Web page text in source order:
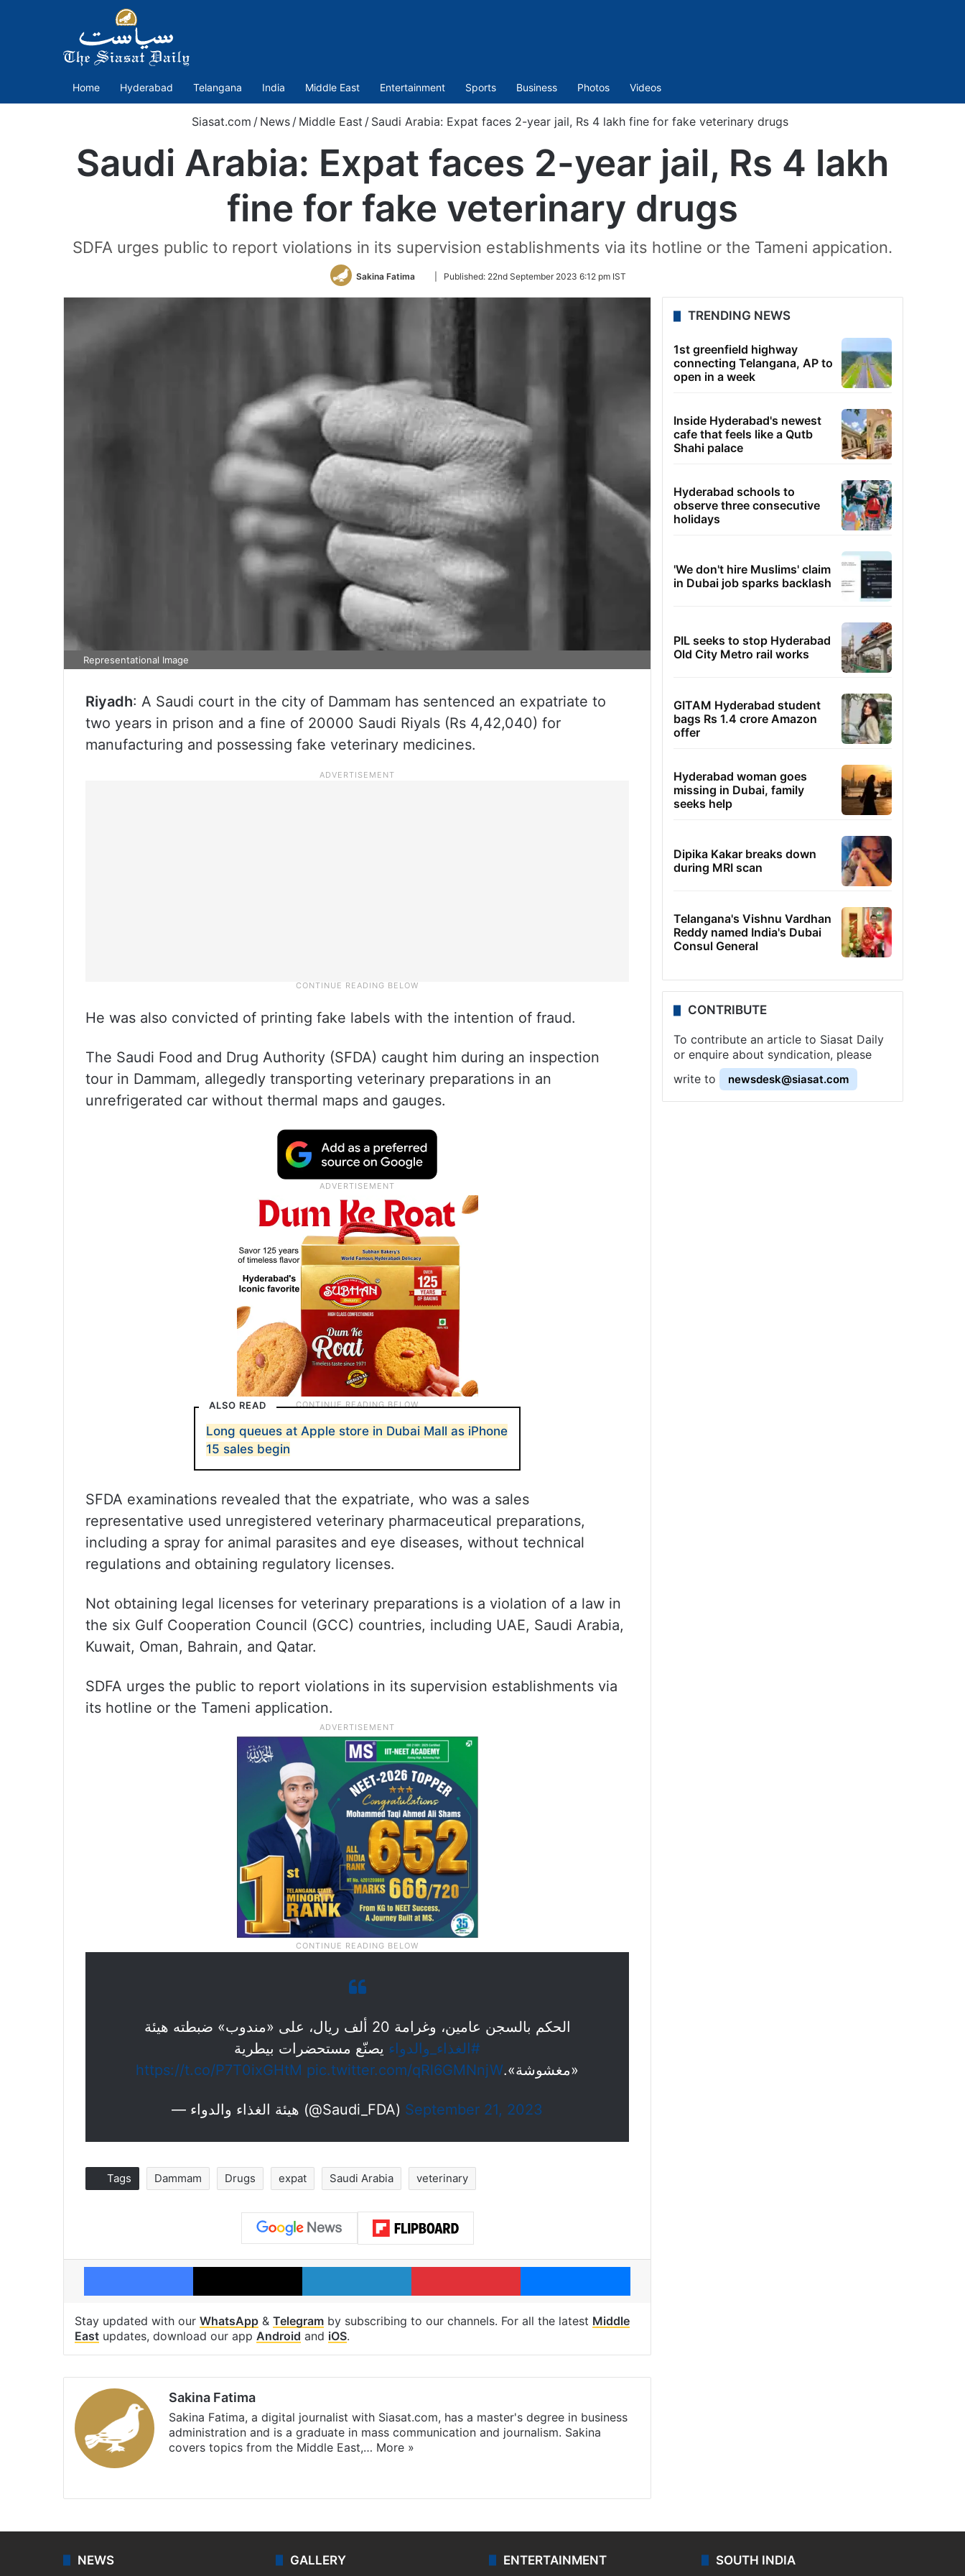
Home Hyderabad Telangana India Middle East Entertainment Sports Business Photos Videos
Siasat.com / News / Middle East / Saudi Arabia: Expat faces 2-year jail, Rs 4 lakh fine for fake veterinary drugs
Saudi Arabia: Expat faces 2-year jail, Rs 4 lakh
fine for fake veterinary drugs
SDFA urges public to report violations in its supervision establishments via its hotline or the Tameni appication.
Sakina Fatima
Follow
Twitter
Published: 22nd September 2023 6:12 pm IST
Representational Image
Riyadh: A Saudi court in the city of Dammam has sentenced an expatriate to
two years in prison and a fine of 20000 Saudi Riyals (Rs 4,42,040) for
manufacturing and possessing fake veterinary medicines.
He was also convicted of printing fake labels with the intention of fraud.
The Saudi Food and Drug Authority (SFDA) caught him during an inspection
tour in Dammam, allegedly transporting veterinary preparations in an
unrefrigerated car without thermal maps and gauges.
ALSO READ
Long queues at Apple store in Dubai Mall as iPhone
15 sales begin
SFDA examinations revealed that the expatriate, who was a sales
representative used unregistered veterinary pharmaceutical preparations,
including a spray for animal parasites and eye diseases, without technical
regulations and obtaining regulatory licenses.
Not obtaining legal licenses for veterinary preparations is a violation of a law in
the six Gulf Cooperation Council (GCC) countries, including UAE, Saudi Arabia,
Kuwait, Oman, Bahrain, and Qatar.
SDFA urges the public to report violations in its supervision establishments via
its hotline or the Tameni application.
الحكم بالسجن عامين، وغرامة 20 ألف ريال، على «مندوب» ضبطته هيئة
#الغذاء_والدواء يصنّع مستحضرات بيطرية
«مغشوشة».
https://t.co/P7T0ixGHtM pic.twitter.com/qRl6GMNnjW
— هيئة الغذاء والدواء (@Saudi_FDA) September 21, 2023
Tags Dammam Drugs expat Saudi Arabia veterinary
Facebook X LinkedIn Pinterest Messenger
Stay updated with our WhatsApp & Telegram by subscribing to our channels. For all the latest Middle
East updates, download our app Android and iOS.
Sakina Fatima
Sakina Fatima, a digital journalist with Siasat.com, has a master's degree in business
administration and is a graduate in mass communication and journalism. Sakina
covers topics from the Middle East,… More »
TRENDING NEWS
1st greenfield highway
connecting Telangana, AP to
open in a week
Inside Hyderabad's newest
cafe that feels like a Qutb
Shahi palace
Hyderabad schools to
observe three consecutive
holidays
'We don't hire Muslims' claim
in Dubai job sparks backlash
PIL seeks to stop Hyderabad
Old City Metro rail works
GITAM Hyderabad student
bags Rs 1.4 crore Amazon
offer
Hyderabad woman goes
missing in Dubai, family
seeks help
Dipika Kakar breaks down
during MRI scan
Telangana's Vishnu Vardhan
Reddy named India's Dubai
Consul General
CONTRIBUTE
To contribute an article to Siasat Daily
or enquire about syndication, please
write to
newsdesk@siasat.com
NEWS GALLERY ENTERTAINMENT SOUTH INDIA